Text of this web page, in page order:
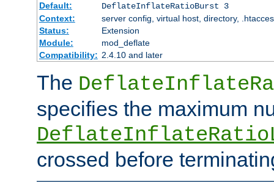
Default:
DeflateInflateRatioBurst 3
Context:
server config, virtual host, directory,
Status:
Extension
Module:
mod_deflate
Compatibility: 2.4.10 and later
The
specifies the maximum
crossed before